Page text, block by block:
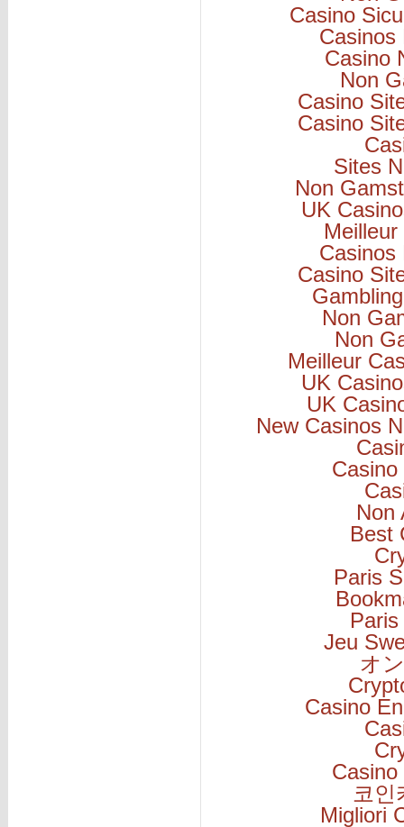
Casino
Casinos
Casino
Non
Casino
Casino
Sites
Non
UK
Casinos
Casino
Non
Non
Meilleur
UK
UK
New Casinos
Non
Best
Paris
Jeu
オ
Casino
코인
Migliori